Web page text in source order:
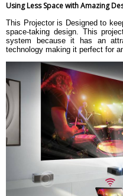
Using Less Space with Amazing
This Projector is Designed to
space-taking design. This
system because it has an
technology making it perfect for